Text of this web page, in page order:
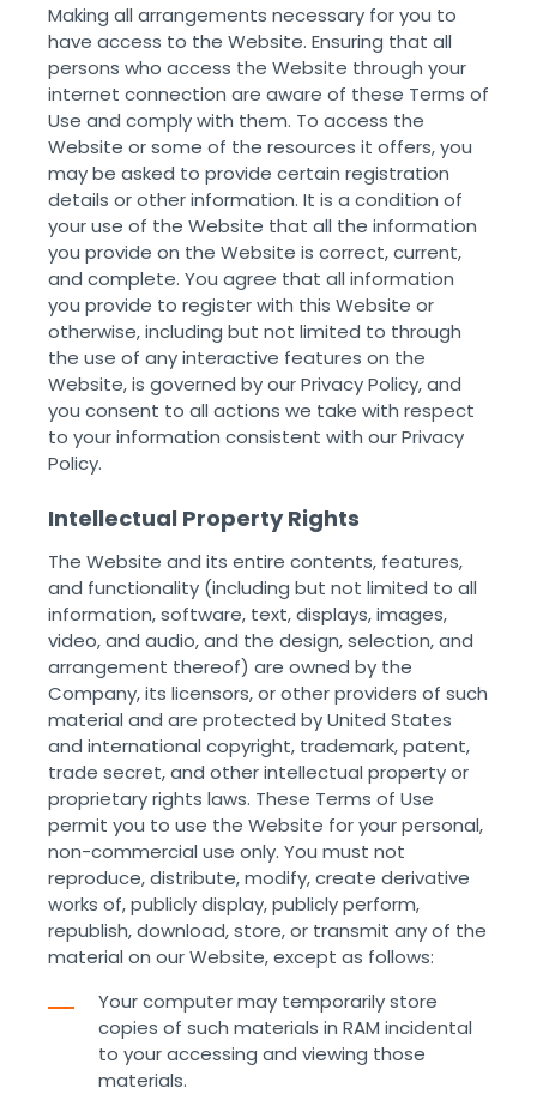
Making all arrangements necessary for you to
have access to the Website. Ensuring that all
persons who access the Website through your
internet connection are aware of these Terms of
Use and comply with them. To access the
Website or some of the resources it offers, you
may be asked to provide certain registration
details or other information. It is a condition of
your use of the Website that all the information
you provide on the Website is correct, current,
and complete. You agree that all information
you provide to register with this Website or
otherwise, including but not limited to through
the use of any interactive features on the
Website, is governed by our Privacy Policy, and
you consent to all actions we take with respect
to your information consistent with our Privacy
Policy. ‌ ‌
Intellectual Property Rights
The Website and its entire contents, features,
and functionality (including but not limited to all
information, software, text, displays, images,
video, and audio, and the design, selection, and
arrangement thereof) are owned by the
Company, its licensors, or other providers of such
material and are protected by United States
and international copyright, trademark, patent,
trade secret, and other intellectual property or
proprietary rights laws. These Terms of Use
permit you to use the Website for your personal,
non-commercial use only. You must not
reproduce, distribute, modify, create derivative
works of, publicly display, publicly perform,
republish, download, store, or transmit any of the
material on our Website, except as follows:
Your computer may temporarily store
copies of such materials in RAM incidental
to your accessing and viewing those
materials.